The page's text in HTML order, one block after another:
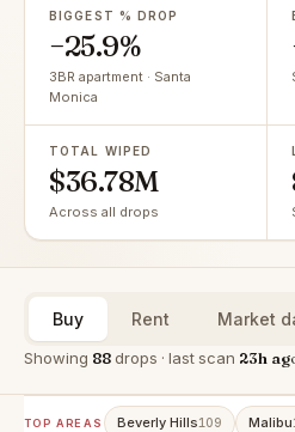
BIGGEST % DROP
−25.9%
3BR apartment · Santa
Monica
TOTAL WIPED
$36.78M
Across all drops
Buy Rent Market
Showing 88drops · last scan 23h
TOP AREAS Beverly Hills109 Malibu